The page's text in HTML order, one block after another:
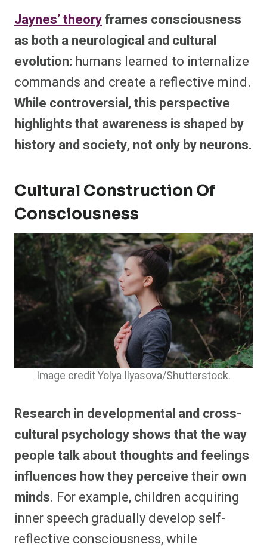
Jaynes’ theoryframes consciousness
as both a neurological and cultural
evolution: humans learned to internalize
commands and create a reflective mind.
While controversial, this perspective
highlights that awareness is shaped by
history and society, not only by neurons.
Cultural Construction Of
Consciousness
Image credit Yolya Ilyasova/Shutterstock.
Research in developmental and cross-
cultural psychology shows that the way
people talk about thoughts and feelings
influences how they perceive their own
minds. For example, children acquiring
inner speech gradually develop self-
reflective consciousness, while